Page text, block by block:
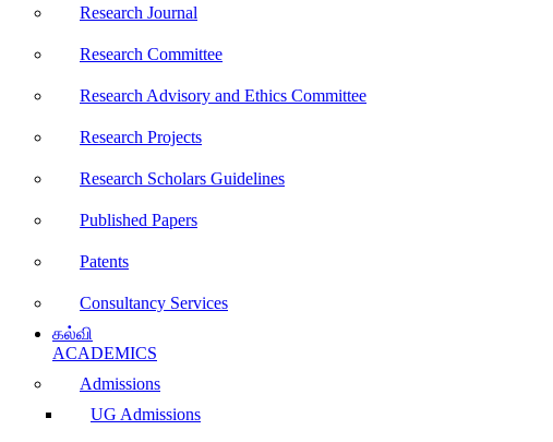
Research Journal
Research Committee
Research Advisory and Ethics Committee
Research Projects
Research Scholars Guidelines
Published Papers
Patents
Consultancy Services
கல்வி
ACADEMICS
Admissions
UG Admissions